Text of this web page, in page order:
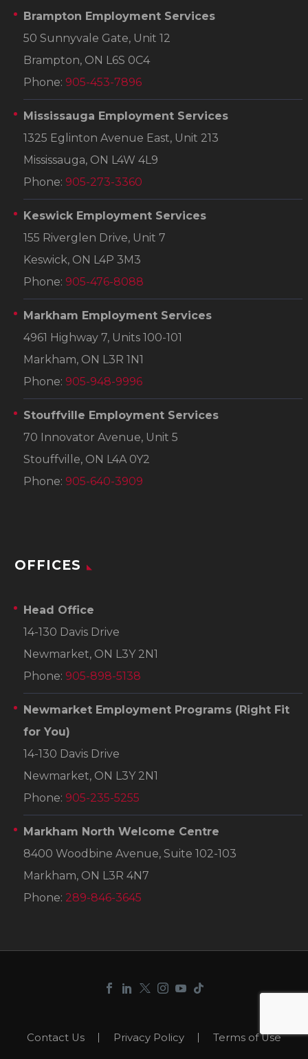
Brampton Employment Services
50 Sunnyvale Gate, Unit 12
Brampton, ON L6S 0C4
Phone: 905-453-7896
Mississauga Employment Services
1325 Eglinton Avenue East, Unit 213
Mississauga, ON L4W 4L9
Phone: 905-273-3360
Keswick Employment Services
155 Riverglen Drive, Unit 7
Keswick, ON L4P 3M3
Phone: 905-476-8088
Markham Employment Services
4961 Highway 7, Units 100-101
Markham, ON L3R 1N1
Phone: 905-948-9996
Stouffville Employment Services
70 Innovator Avenue, Unit 5
Stouffville, ON L4A 0Y2
Phone: 905-640-3909
OFFICES
Head Office
14-130 Davis Drive
Newmarket, ON L3Y 2N1
Phone: 905-898-5138
Newmarket Employment Programs (Right Fit
for You)
14-130 Davis Drive
Newmarket, ON L3Y 2N1
Phone: 905-235-5255
Markham North Welcome Centre
8400 Woodbine Avenue, Suite 102-103
Markham, ON L3R 4N7
Phone: 289-846-3645
Contact Us Privacy Policy Terms of Use